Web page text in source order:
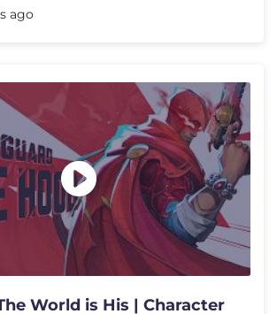
ago
World is His | Character